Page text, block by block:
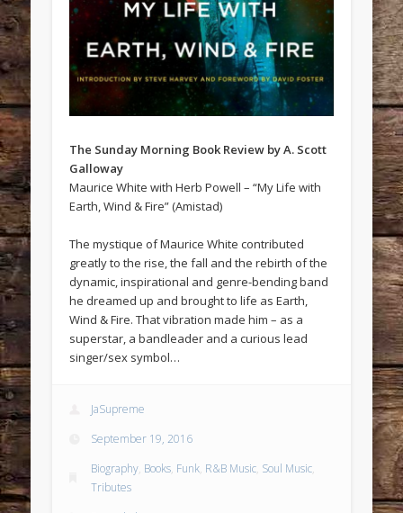
The Sunday Morning Book Review by A. Scott
Galloway
Maurice White with Herb Powell – “My Life with
Earth, Wind & Fire” (Amistad)
The mystique of Maurice White contributed
greatly to the rise, the fall and the rebirth of the
dynamic, inspirational and genre-bending band
he dreamed up and brought to life as Earth,
Wind & Fire. That vibration made him – as a
superstar, a bandleader and a curious lead
singer/sex symbol…
JaSupreme
September 19, 2016
Biography, Books, Funk, R&B Music, Soul Music,
Tributes